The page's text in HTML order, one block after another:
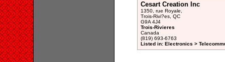
Cesart Creation Inc
1350, rue Royale,
Trois-Rivi?es, QC
G9A 4J4
Trois-Rivieres
Canada
(819) 693-6763
Listed in: Electronics >